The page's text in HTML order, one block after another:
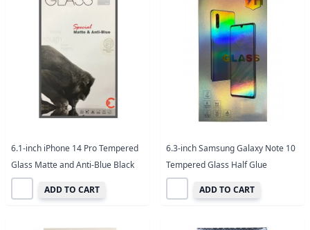
6.1-inch iPhone 14 Pro Tempered
Glass Matte and Anti-Blue Black
ADD TO CART
6.3-inch Samsung Galaxy Note 10
Tempered Glass Half Glue
ADD TO CART